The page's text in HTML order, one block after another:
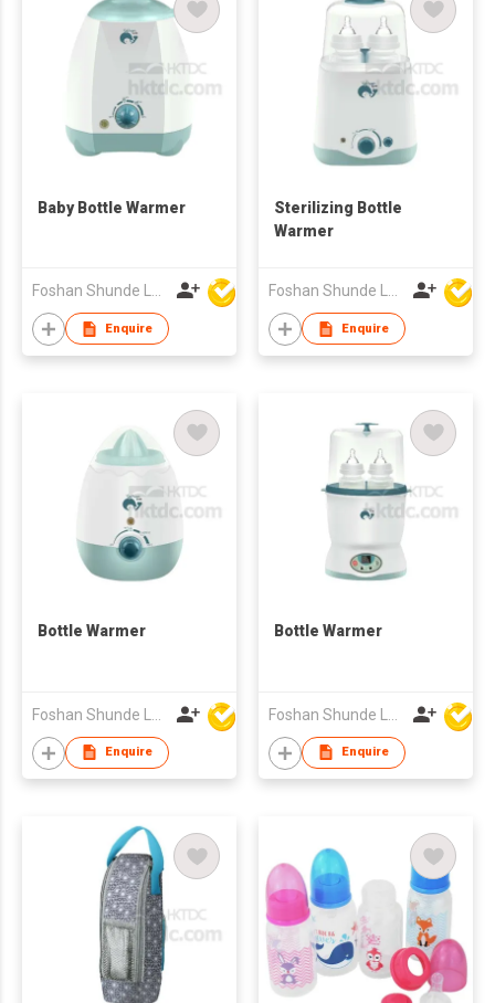
Baby Bottle Warmer
Foshan Shunde Lonsun Electrical Appliance Co Ltd
Enquire
Sterilizing Bottle
Warmer
Foshan Shunde Lonsun Electrical Appliance Co Ltd
Enquire
Bottle Warmer
Enquire
Bottle Warmer
Enquire